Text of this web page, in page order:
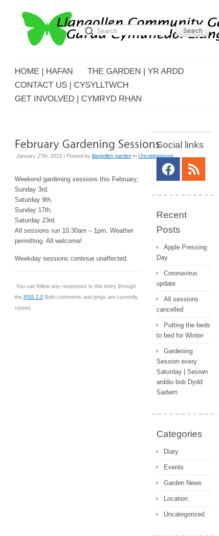
HOME | HAFAN
THE GARDEN | YR ARDD
CONTACT US | CYSYLLTWCH
GET INVOLVED | CYMRYD RHAN
January 27th, 2019 | Posted by llangollen garden in Uncategorized
Weekend gardening sessions this February;
Sunday 3rd.
Saturday 9th.
Sunday 17th.
Saturday 23rd.
All sessions run 10.30am – 1pm, Weather
permitting. All welcome!
Weekday sessions continue unaffected.
You can follow any responses to this entry through
the RSS 2.0 Both comments and pings are currently
closed.
Social links
Recent
Posts
Apple Pressing
Day
Coronavirus
update
All sessions
cancelled
Putting the beds
to bed for Winter
Gardening
Session every
Saturday | Sesiwn
arddio bob Dydd
Sadwrn
Categories
Diary
Events
Garden News
Location
Uncategorized